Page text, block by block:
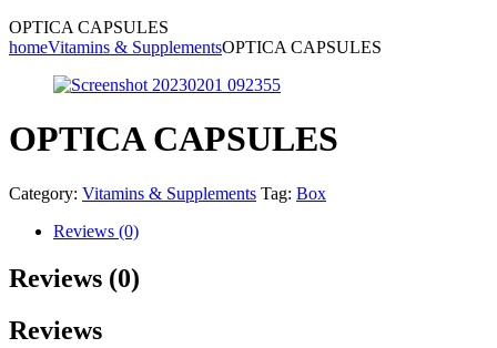
OPTICA CAPSULES
homeVitamins & SupplementsOPTICA CAPSULES
OPTICA CAPSULES
Category: Vitamins & Supplements Tag: Box
Reviews (0)
Reviews (0)
Reviews